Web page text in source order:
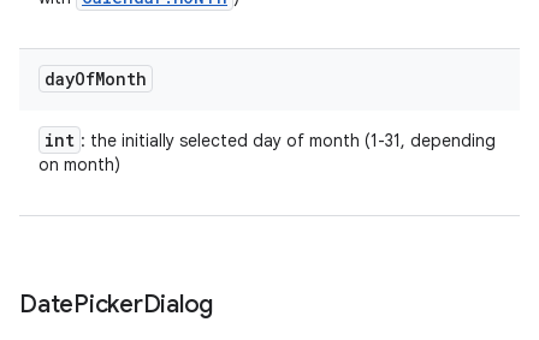
dayOfMonth
int : the initially selected day of month (1-31, depending
on month)
DatePickerDialog